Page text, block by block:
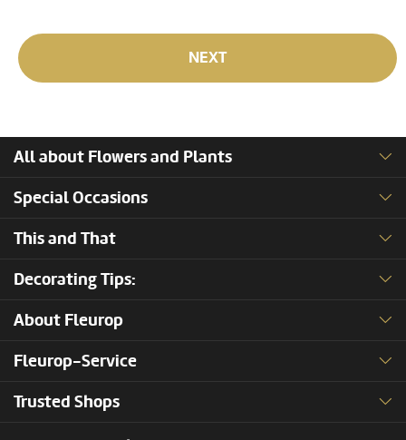
NEXT
All about Flowers and Plants
Special Occasions
This and That
Decorating Tips:
About Fleurop
Fleurop-Service
Trusted Shops